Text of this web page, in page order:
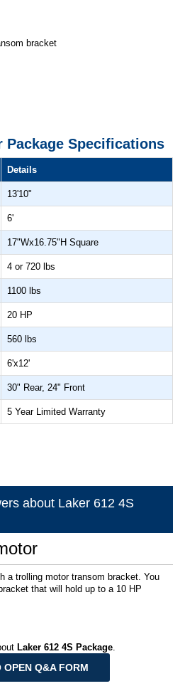
bracket
Package Specifications
Details
13'10"
6'
17"Wx16.75"H Square
4 or 720 lbs
1100 lbs
20 HP
560 lbs
6'x12'
30" Rear, 24" Front
5 Year Limited Warranty
about Laker 612 4S
a trolling motor transom bracket. You
that will hold up to a 10 HP
Laker 612 4S Package.
OPEN Q&A FORM